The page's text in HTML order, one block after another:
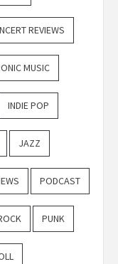
REVIEWS
MUSIC
INDIE POP
JAZZ
PODCAST
PUNK